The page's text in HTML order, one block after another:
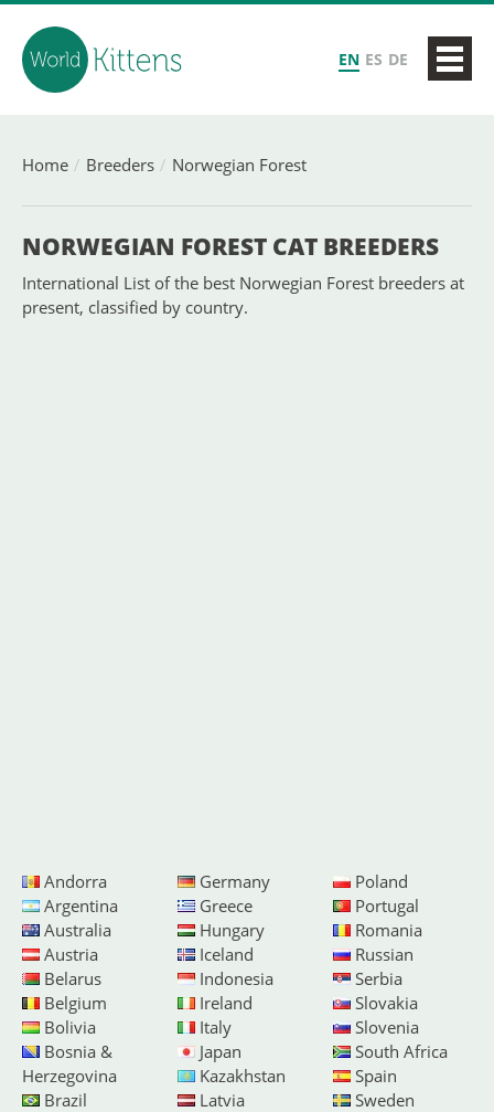
EN ES DE
Home Breeders Norwegian Forest
NORWEGIAN FOREST CAT BREEDERS
International List of the best Norwegian Forest breeders at
present, classified by country.
Andorra
Argentina
Australia
Austria
Belarus
Belgium
Bolivia
Bosnia &
Herzegovina
Brazil
Germany
Greece
Hungary
Iceland
Indonesia
Ireland
Italy
Japan
Kazakhstan
Latvia
Poland
Portugal
Romania
Russian
Serbia
Slovakia
Slovenia
South Africa
Spain
Sweden